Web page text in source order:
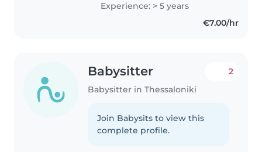
Experience: > 5 years
€7.00/hr
Babysitter
Babysitter in Thessaloniki
2
Join Babysits to view this
complete profile.